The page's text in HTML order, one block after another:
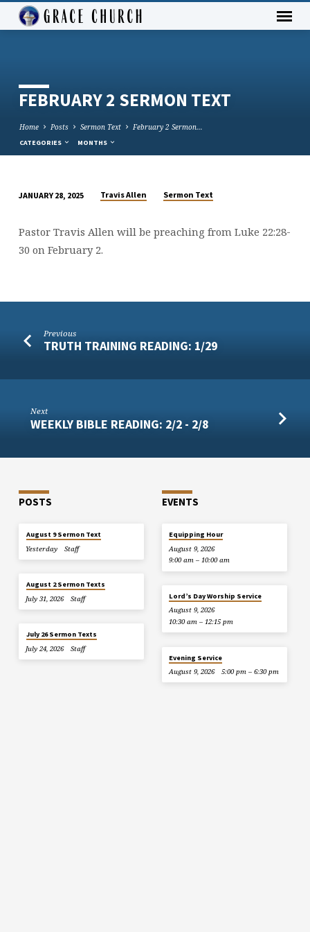
FEBRUARY 2 SERMON TEXT
Home Posts Sermon Text February 2 Sermon…
CATEGORIES MONTHS
2
SERMON
TEXT
JANUARY 28, 2025 Travis Allen Sermon Text
Pastor Travis Allen will be preaching from Luke 22:28-
30 on February 2.
Previous
TRUTH TRAINING READING: 1/29
Next
WEEKLY BIBLE READING: 2/2 - 2/8
POSTS
August 9 Sermon Text
Yesterday
Staff
August 2 Sermon Texts
July 31, 2026
Staff
July 26 Sermon Texts
July 24, 2026
Staff
EVENTS
Equipping Hour
August 9, 2026
9:00 am – 10:00 am
Lord’s Day Worship Service
August 9, 2026
10:30 am – 12:15 pm
Evening Service
August 9, 2026
5:00 pm – 6:30 pm